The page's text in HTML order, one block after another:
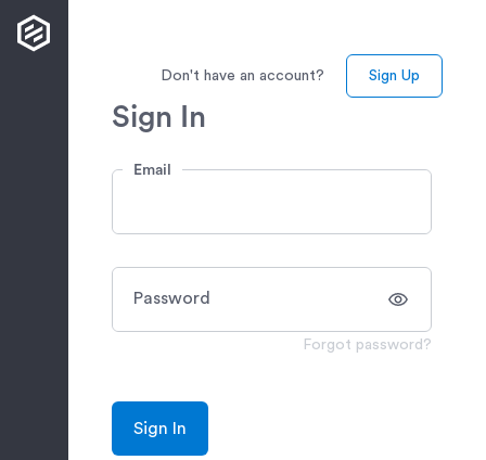
Don't have an account? Sign Up
Sign In
Email
Password
Forgot password?
Sign In